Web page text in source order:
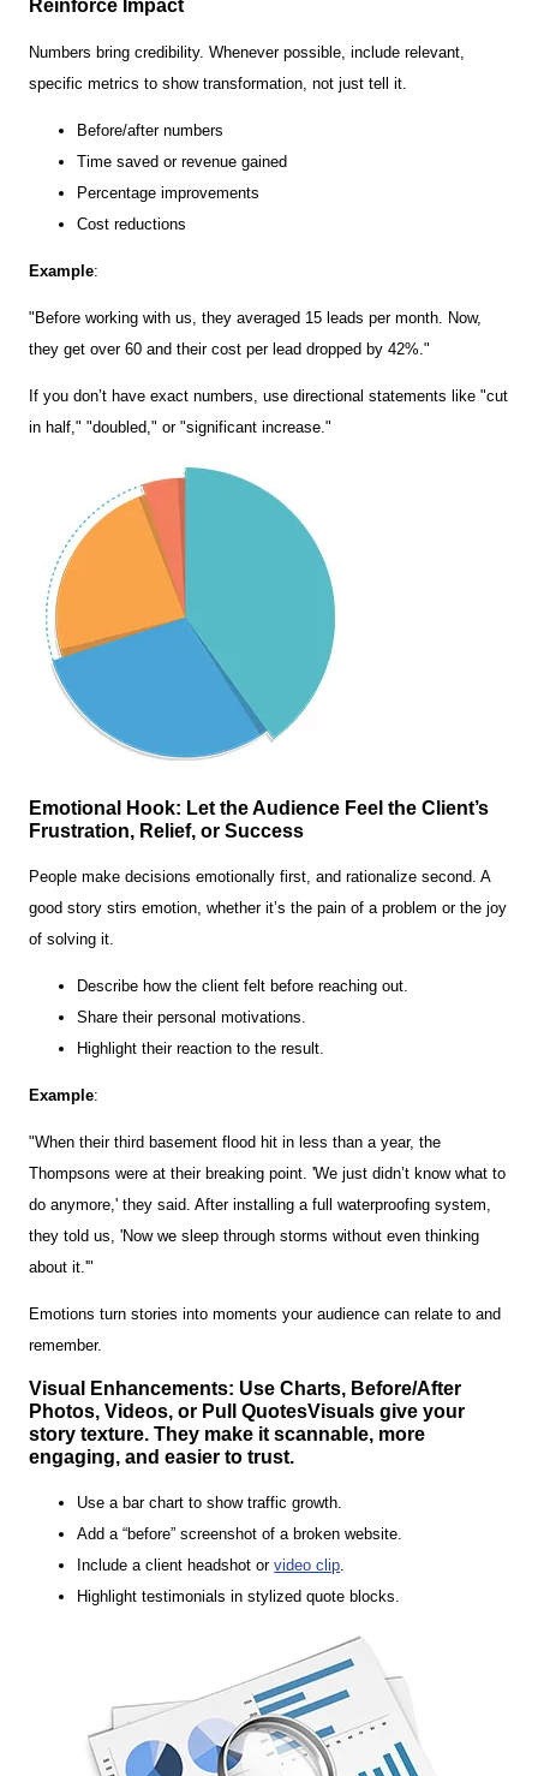
Reinforce Impact
Numbers bring credibility. Whenever possible, include relevant,
specific metrics to show transformation, not just tell it.
Before/after numbers
Time saved or revenue gained
Percentage improvements
Cost reductions
Example:
"Before working with us, they averaged 15 leads per month. Now,
they get over 60 and their cost per lead dropped by 42%."
If you don’t have exact numbers, use directional statements like "cut
in half," "doubled," or "significant increase."
Emotional Hook: Let the Audience Feel the Client’s
Frustration, Relief, or Success
People make decisions emotionally first, and rationalize second. A
good story stirs emotion, whether it’s the pain of a problem or the joy
of solving it.
Describe how the client felt before reaching out.
Share their personal motivations.
Highlight their reaction to the result.
Example:
"When their third basement flood hit in less than a year, the
Thompsons were at their breaking point. 'We just didn’t know what to
do anymore,' they said. After installing a full waterproofing system,
they told us, 'Now we sleep through storms without even thinking
about it.'"
Emotions turn stories into moments your audience can relate to and
remember.
Visual Enhancements: Use Charts, Before/After
Photos, Videos, or Pull QuotesVisuals give your
story texture. They make it scannable, more
engaging, and easier to trust.
Use a bar chart to show traffic growth.
Add a “before” screenshot of a broken website.
Include a client headshot orvideo clip.
Highlight testimonials in stylized quote blocks.